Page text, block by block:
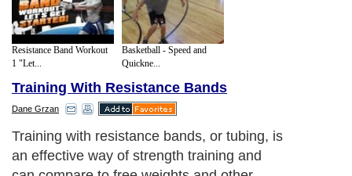
Resistance Band Workout
1 "Let...
Basketball - Speed and
Quickne...
Training With Resistance Bands
Dane Grzan
Training with resistance bands, or tubing, is
an effective way of strength training and